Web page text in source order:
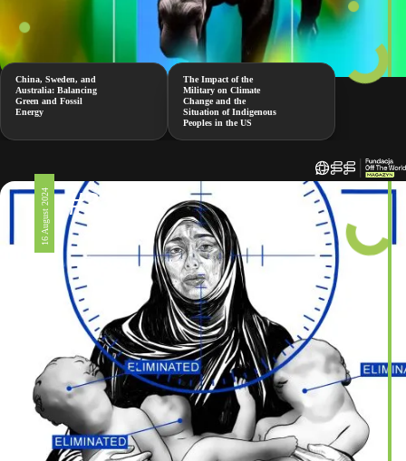
China, Sweden, and
Australia: Balancing
Green and Fossil
Energy
The Impact of the
Military on Climate
Change and the
Situation of Indigenous
Peoples in the US
16 August 2024 #326